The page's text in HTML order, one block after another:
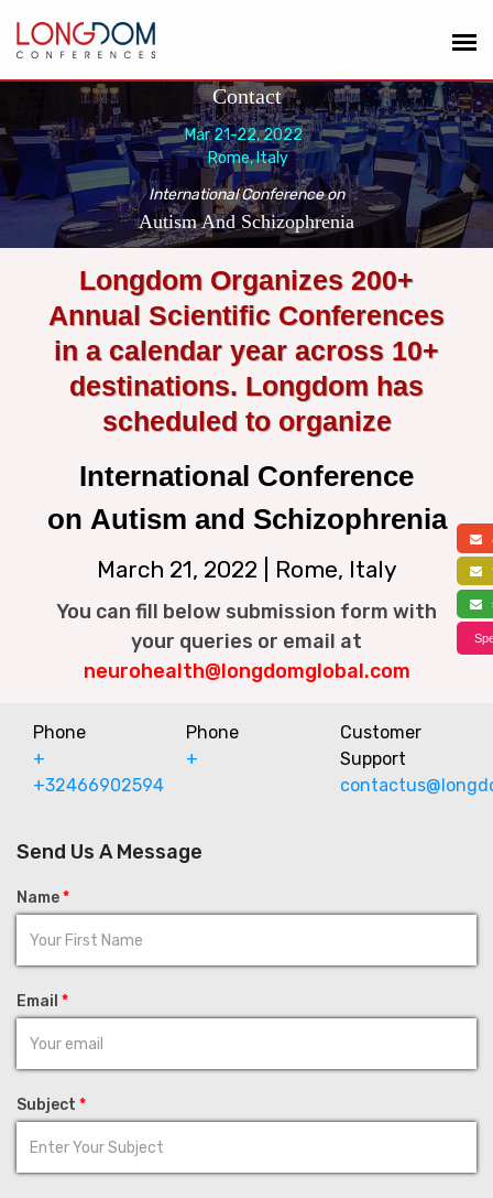
Contact
Mar 21-22, 2022
Rome, Italy
International Conference on
Autism And Schizophrenia
Longdom Organizes 200+
Annual Scientific Conferences
in a calendar year across 10+
destinations. Longdom has
scheduled to organize
International Conference
on Autism and Schizophrenia
March 21, 2022 | Rome, Italy
You can fill below submission form with
your queries or email at
neurohealth@longdomglobal.com
Customer
Support
Phone
+
Phone
+
+32466902594
Send Us A Message
Name*
Email *
Subject *